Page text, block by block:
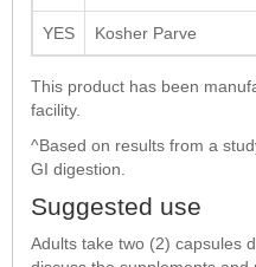
YES Kosher Parve
This product has been
facility.
^Based on results from a
GI digestion.
Suggested use
Adults take two (2) capsules